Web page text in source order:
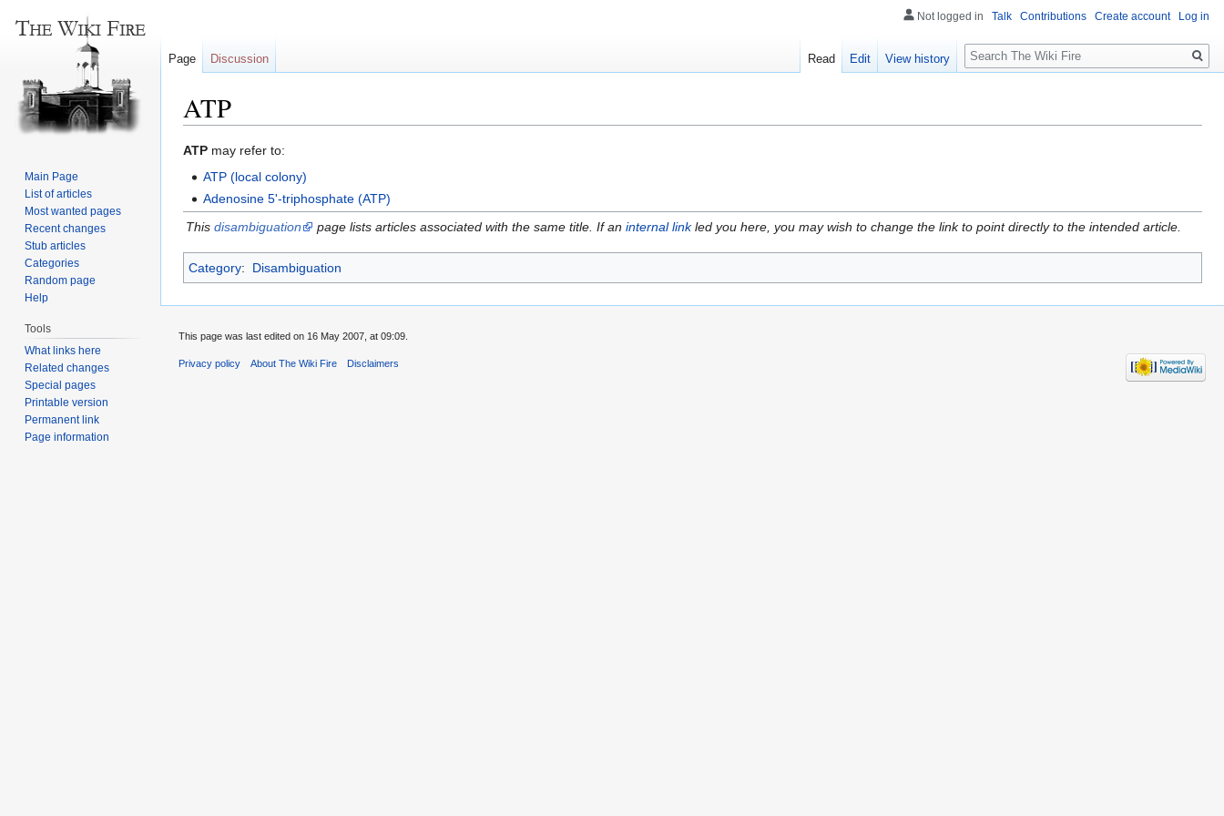
ATP
Jump
Jump
ATP may refer to:
ATP (local colony)
Adenosine 5'-triphosphate (ATP)
This disambiguation page lists articles associated with the same title. If an internal linkled you here, you may wish to change the link to point directly to the intended article.
Category: Disambiguation
Not logged in Talk Contributions Create account Log in
Page Discussion Read Edit View history
Search
Main Page
List of articles
Most wanted pages
Recent changes
Stub articles
Categories
Random page
Help
Tools
What links here
Related changes
Special pages
Printable version
Permanent link
Page information
This page was last edited on 16 May 2007, at 09:09.
Privacy policy About The Wiki Fire Disclaimers